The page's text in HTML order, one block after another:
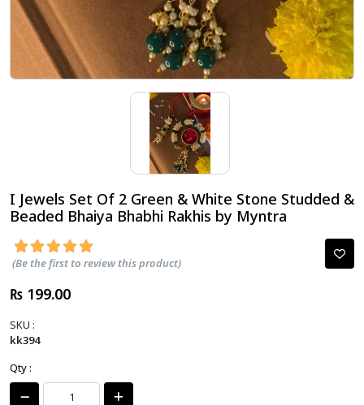
I Jewels Set Of 2 Green & White Stone Studded &
Beaded Bhaiya Bhabhi Rakhis by Myntra
(Be the first to review this product)
₨ 199.00
SKU :
kk394
Qty :